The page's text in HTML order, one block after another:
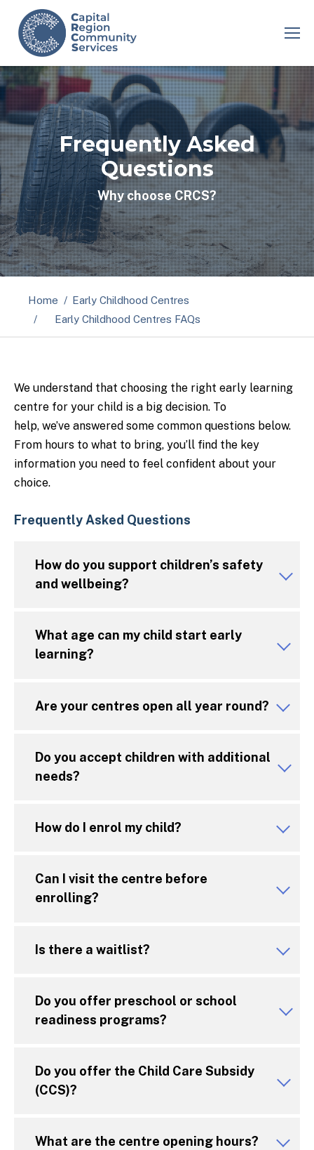
Frequently Asked
Questions
Why choose CRCS?
Home
Early Childhood Centres
Early Childhood Centres FAQs
We understand that choosing the right early learning
centre for your child is a big decision. To
help, we’ve answered some common questions below.
From hours to what to bring, you’ll find the key
information you need to feel confident about your
choice.
Frequently Asked Questions
How do you support children’s safety
and wellbeing?
What age can my child start early
learning?
Are your centres open all year round?
Do you accept children with additional
needs?
How do I enrol my child?
Can I visit the centre before
enrolling?
Is there a waitlist?
Do you offer preschool or school
readiness programs?
Do you offer the Child Care Subsidy
(CCS)?
What are the centre opening hours?